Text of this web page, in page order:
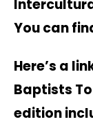
You can
Here’s a
Baptists
edition